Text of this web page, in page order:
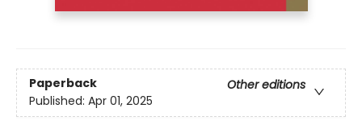
Paperback
Other editions
Published: Apr 01, 2025